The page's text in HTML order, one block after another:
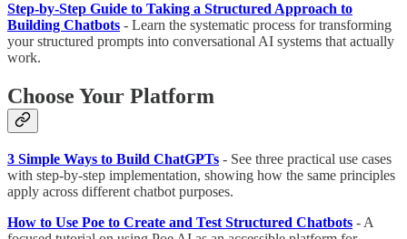
Step-by-Step Guide to Taking a Structured Approach to
Building Chatbots - Learn the systematic process for transforming
your structured prompts into conversational AI systems that actually
work.
Choose Your Platform
3 Simple Ways to Build ChatGPTs - See three practical use cases
with step-by-step implementation, showing how the same principles
apply across different chatbot purposes.
How to Use Poe to Create and Test Structured Chatbots - A